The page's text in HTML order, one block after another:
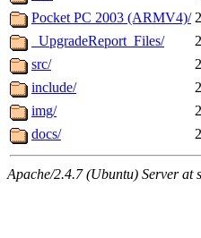
Pocket PC 2003 (ARMV4)/
_UpgradeReport_Files/
src/
include/
img/
docs/
Apache/2.4.7 (Ubuntu) Server at